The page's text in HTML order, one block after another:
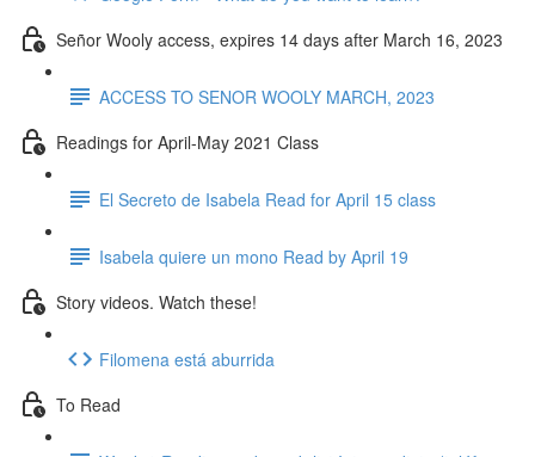
Señor Wooly access, expires 14 days after March 16, 2023
ACCESS TO SENOR WOOLY MARCH, 2023
Readings for April-May 2021 Class
El Secreto de Isabela Read for April 15 class
Isabela quiere un mono Read by April 19
Story videos. Watch these!
Filomena está aburrida
To Read